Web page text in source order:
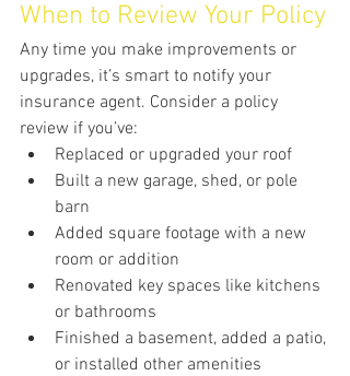
When to Review Your Policy
Any time you make improvements or
upgrades, it’s smart to notify your
insurance agent. Consider a policy
review if you’ve:
Replaced or upgraded your roof
Built a new garage, shed, or pole
barn
Added square footage with a new
room or addition
Renovated key spaces like kitchens
or bathrooms
Finished a basement, added a patio,
or installed other amenities